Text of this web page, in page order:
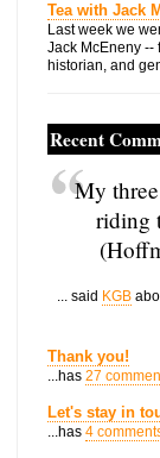
Tea with Jack
Last week we
Jack McEneny --
historian, and
Recent
My
riding
... said KGB
Thank you!
...has 27
Let's stay in
...has 4